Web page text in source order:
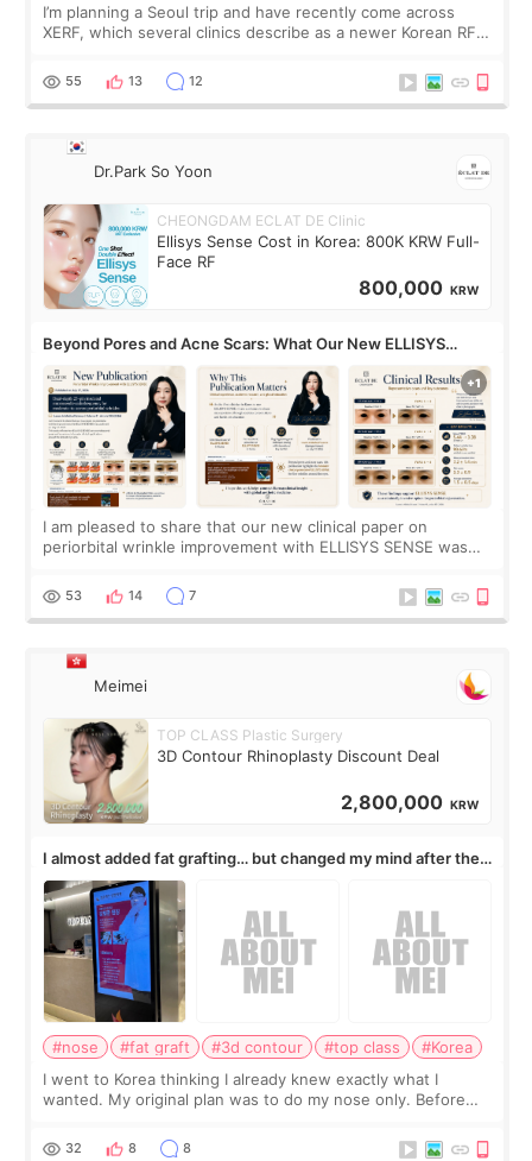
I’m planning a Seoul trip and have recently come across
XERF, which several clinics describe as a newer Korean RF
no downtime. I was ori
55 13 12
Dr.Park So Yoon
CHEONGDAM ECLAT DE Clinic
Ellisys Sense Cost in Korea: 800K KRW Full-
Face RF
800,000 KRW
Beyond Pores and Acne Scars: What Our New ELLISYS
SENSE Study Reveals About the Eye Area
I am pleased to share that our new clinical paper on
periorbital wrinkle improvement with ELLISYS SENSE was
journal Lasers in Medical Science.
53 14 7
Meimei
TOP CLASS Plastic Surgery
3D Contour Rhinoplasty Discount Deal
2,800,000 KRW
I almost added fat grafting… but changed my mind after the
consultation
#nose #fat graft #3d contour #top class
#Korea
I went to Korea thinking I already knew exactly what I
wanted. My original plan was to do my nose only. Before
a small fat graft around my
32 8 8